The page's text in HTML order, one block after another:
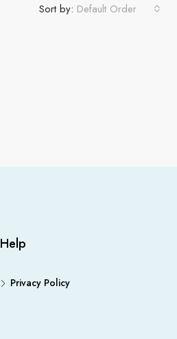
Sort by: Default Order
Help
Privacy Policy